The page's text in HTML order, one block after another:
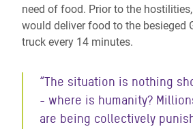
need of food. Prior to the
would deliver food to the besieged
truck every 14 minutes.
“The situation is nothing
- where is humanity?
are being collectively